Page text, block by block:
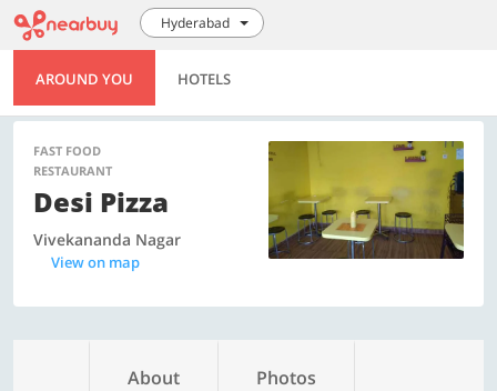
Hyderabad
AROUND YOU HOTELS
FAST FOOD
RESTAURANT
Desi Pizza
Vivekananda Nagar
View on map
About Photos